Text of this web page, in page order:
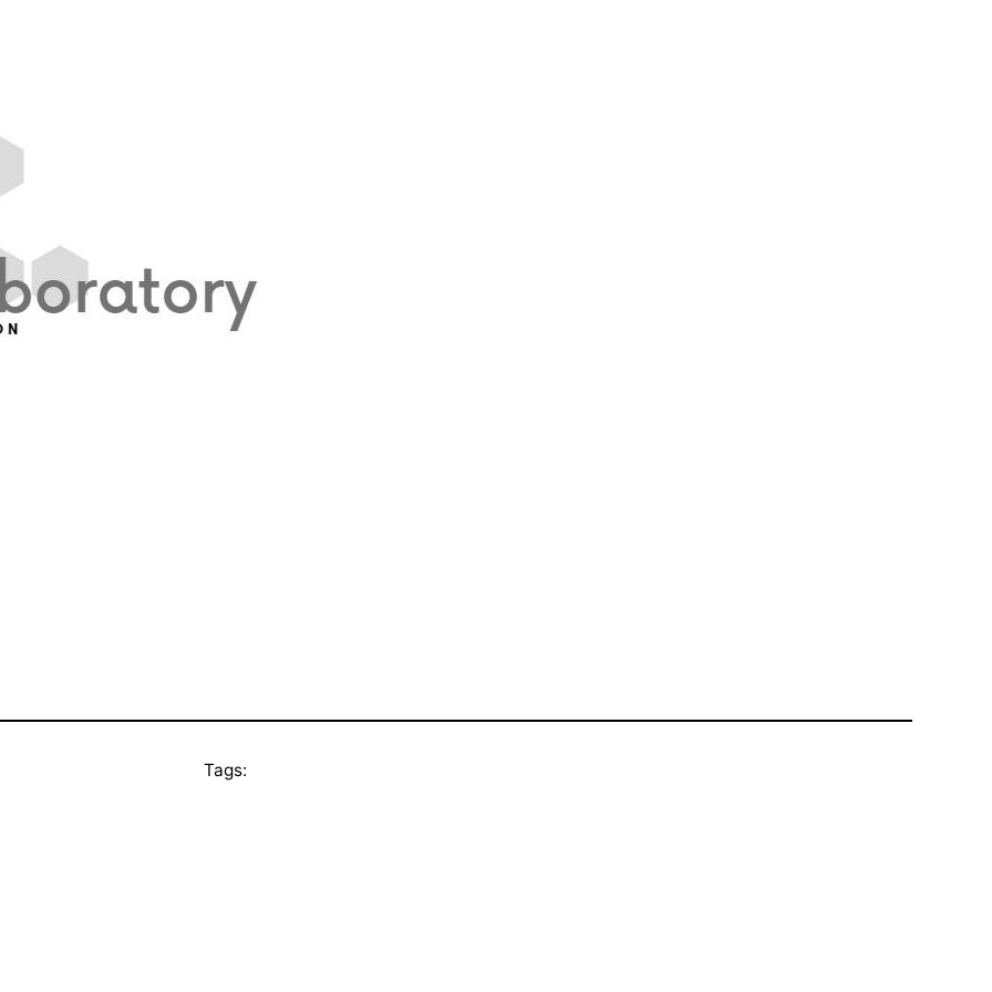
Tags: